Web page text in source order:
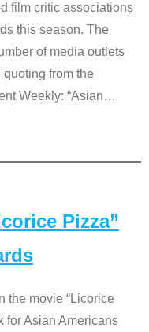
film critic associations
this season. The
of media outlets
from the
Weekly: “Asian…
Pizza”
the movie “Licorice
for Asian Americans